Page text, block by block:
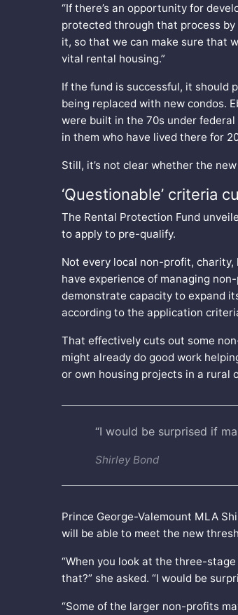
“If there’s an opportunity for
protected through that process
it, so that we can make sure that
vital rental housing.”
If the fund is successful, it should
being replaced with new condos.
were built in the 70s under
in them who have lived there for
Still, it’s not clear whether the
‘Questionable’ criteria
The Rental Protection Fund
to apply to pre-qualify.
Not every local non-profit, charity,
have experience of managing
demonstrate capacity to expand
according to the application
That effectively cuts out some
might already do good work
or own housing projects in a rural
“I would be surprised if
Shirley Bond
Prince George-Valemount MLA
will be able to meet the new
“When you look at the three-
that?” she asked. “I would be
“Some of the larger non-profits